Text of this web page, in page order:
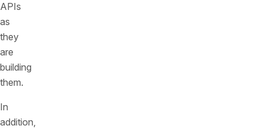
APIs
as
they
are
building
them.
In
addition,